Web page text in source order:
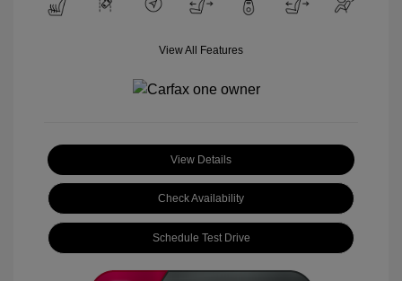
View All Features
View Details
Check Availability
Schedule Test Drive